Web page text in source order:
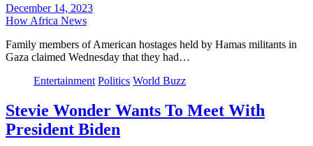
December 14, 2023
How Africa News
Family members of American hostages held by Hamas militants in
Gaza claimed Wednesday that they had…
Entertainment Politics World Buzz
Stevie Wonder Wants To Meet With
President Biden